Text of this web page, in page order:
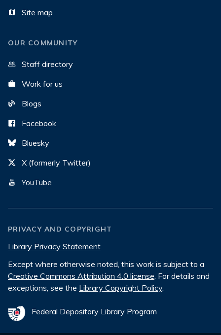
Site map
OUR COMMUNITY
Staff directory
Work for us
Blogs
Facebook
Bluesky
X (formerly Twitter)
YouTube
PRIVACY AND COPYRIGHT
Library Privacy Statement
Except where otherwise noted, this work is subject to a
Creative Commons Attribution 4.0 license. For details and
exceptions, see the Library Copyright Policy.
Federal Depository Library Program